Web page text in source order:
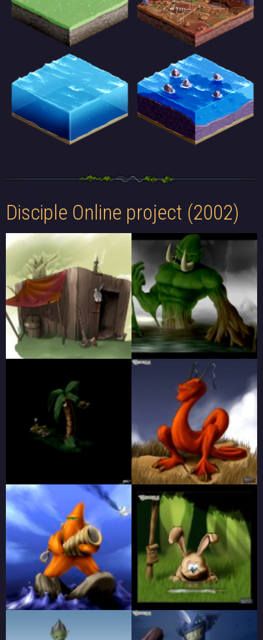
Disciple Online project (2002)